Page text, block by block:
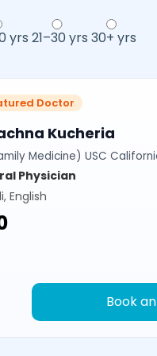
yrs 21–30 yrs 30+ yrs
Doctor
Kucheria
Medicine) USC
Physician
English
Book